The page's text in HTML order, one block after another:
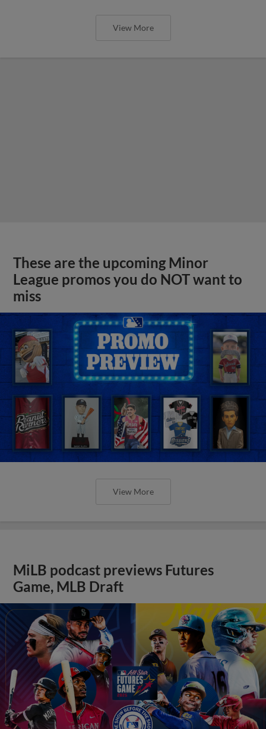
View More
These are the upcoming Minor
League promos you do NOT want to
miss
View More
MiLB podcast previews Futures
Game, MLB Draft